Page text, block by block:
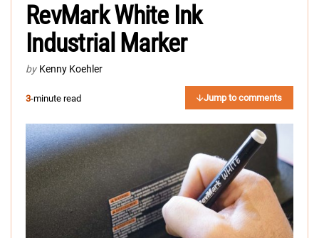
RevMark White Ink
Industrial Marker
by Kenny Koehler
3-minute read Jump to comments